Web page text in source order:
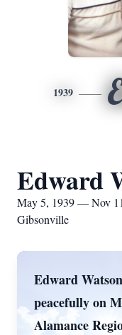
1939
Edward
May 5, 1939 — Nov
Gibsonville
Edward
peacefully on
Alamance